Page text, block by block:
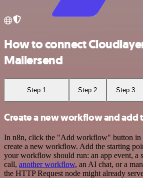
How to connect
Mailersend
Step 1 Step 2 Step 3
Create a new workflow and add
In n8n, click the "Add workflow" button in
create a new workflow. Add the starting
your workflow should run: an app event, a
call, another workflow, an AI chat, or a
the HTTP Request node might already